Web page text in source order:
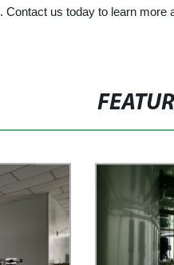
Contact us today to learn